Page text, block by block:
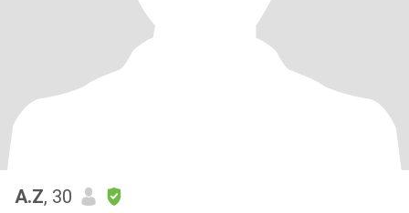
A.Z, 30